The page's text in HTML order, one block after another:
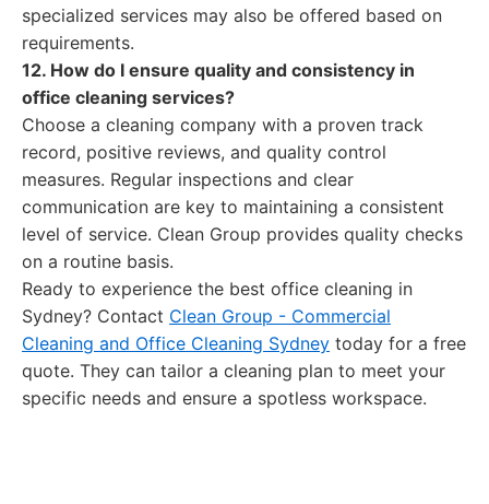
specialized services may also be offered based on
requirements.
12. How do I ensure quality and consistency in
office cleaning services?
Choose a cleaning company with a proven track
record, positive reviews, and quality control
measures. Regular inspections and clear
communication are key to maintaining a consistent
level of service. Clean Group provides quality checks
on a routine basis.
Ready to experience the best office cleaning in
Sydney? Contact Clean Group - Commercial
Cleaning and Office Cleaning Sydney today for a free
quote. They can tailor a cleaning plan to meet your
specific needs and ensure a spotless workspace.